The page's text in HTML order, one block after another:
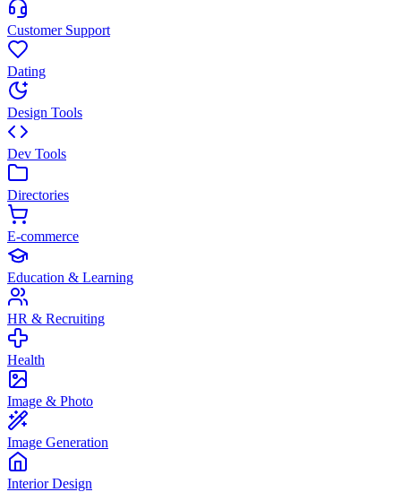
Customer Support
Dating
Design Tools
Dev Tools
Directories
E-commerce
Education & Learning
HR & Recruiting
Health
Image & Photo
Image Generation
Interior Design